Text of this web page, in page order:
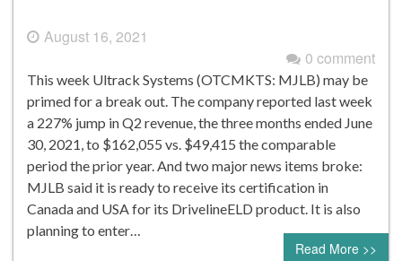
August 16, 2021
0 comment
This week Ultrack Systems (OTCMKTS: MJLB) may be
primed for a break out. The company reported last week
a 227% jump in Q2 revenue, the three months ended June
30, 2021, to $162,055 vs. $49,415 the comparable
period the prior year. And two major news items broke:
MJLB said it is ready to receive its certification in
Canada and USA for its DrivelineELD product. It is also
planning to enter…
Read More >>